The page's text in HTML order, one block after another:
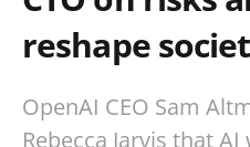
reshape
OpenAI CEO Sam
Rebecca Jarvis that